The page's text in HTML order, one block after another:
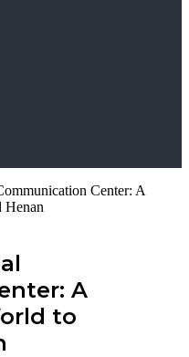
Center: A
Henan
A
to